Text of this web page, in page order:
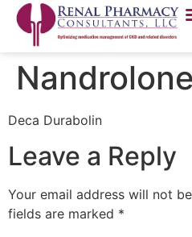
Nandrolone
Deca Durabolin
Leave a Reply
Your email address will not
fields are marked *